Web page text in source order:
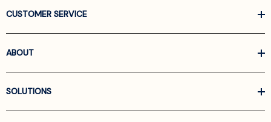
CUSTOMER SERVICE
ABOUT
SOLUTIONS